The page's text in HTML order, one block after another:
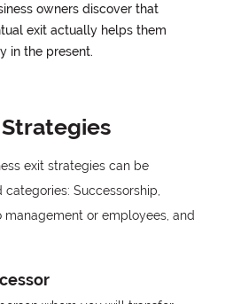
owners discover that
exit actually helps them
in the present.
exit strategies can be
Successorship,
or employees, and